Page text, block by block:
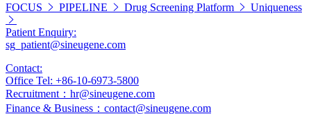
FOCUS PIPELINE Drug Screening Platform Uniqueness
Patient Enquiry:
sg_patient@sineugene.com
Contact:
Office Tel: +86-10-6973-5800
Recruitment：hr@sineugene.com
Finance & Business：contact@sineugene.com